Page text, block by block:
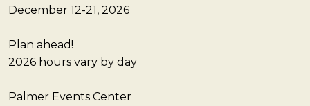
December 12-21, 2026
Plan ahead!
2026 hours vary by day
Palmer Events Center